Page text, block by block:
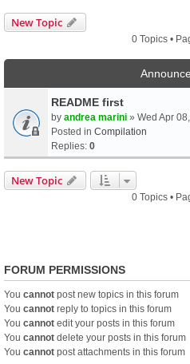
New Topic
0 Topics •
README first
by andrea marini » Wed Apr
Posted in Compilation
Replies: 0
New Topic
0 Topics •
FORUM PERMISSIONS
You cannot post new topics in this forum
You cannot reply to topics in this forum
You cannot edit your posts in this forum
You cannot delete your posts in this forum
You cannot post attachments in this forum